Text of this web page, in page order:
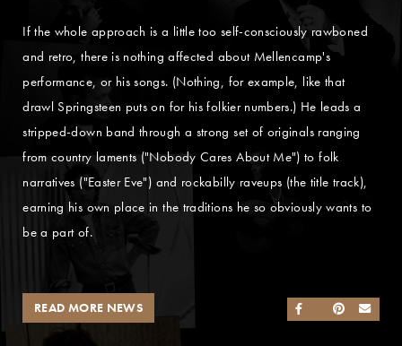
If the whole approach is a little too self-consciously rawboned
and retro, there is nothing affected about Mellencamp's
performance, or his songs. (Nothing, for example, like that
drawl Springsteen puts on for his folkier numbers.) He leads a
stripped-down band through a strong set of originals ranging
from country laments ("Nobody Cares About Me") to folk
narratives ("Easter Eve") and rockabilly raveups (the title track),
earning his own place in the traditions he so obviously wants to
be a part of.
SHARE ON
SHARE ON
SHARE ON
READ MORE NEWS